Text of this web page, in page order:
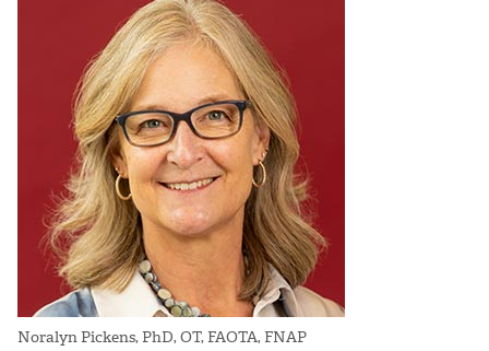
Noralyn Pickens, PhD, OT, FAOTA, FNAP